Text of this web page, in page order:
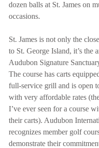
dozen balls at St. James on
occasions.
St. James is not only the
to St. George Island, it’s the
Audubon Signature
The course has carts
full-service grill and is open
with very affordable rates
I’ve ever seen for a course
their carts). Audubon
recognizes member golf
demonstrate their